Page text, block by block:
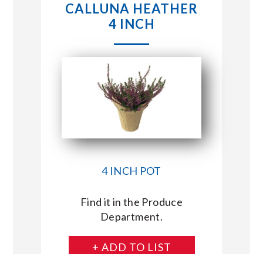
STORE LOCATIONS
ABOUT US
CONNECT WITH MARKET BASKET
CALLUNA HEATHER
4 INCH
4 INCH POT
Find it in the Produce
Department.
+ ADD TO LIST